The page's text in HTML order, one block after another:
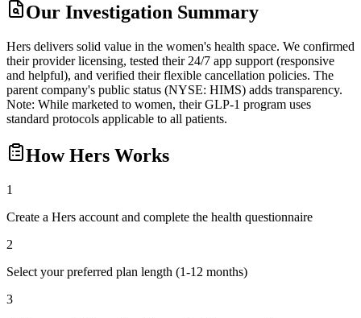
Our Investigation Summary
Hers delivers solid value in the women's health space. We confirmed
their provider licensing, tested their 24/7 app support (responsive
and helpful), and verified their flexible cancellation policies. The
parent company's public status (NYSE: HIMS) adds transparency.
Note: While marketed to women, their GLP-1 program uses
standard protocols applicable to all patients.
HowHers Works
1
Create a Hers account and complete the health questionnaire
2
Select your preferred plan length (1-12 months)
3